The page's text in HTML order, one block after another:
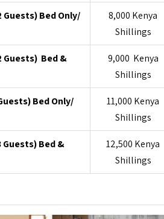
Bed Only/
8,000 Kenya
Shillings
Guests) Bed &
9,000 Kenya
Shillings
Bed Only/
11,000 Kenya
Shillings
Bed &
12,500 Kenya
Shillings